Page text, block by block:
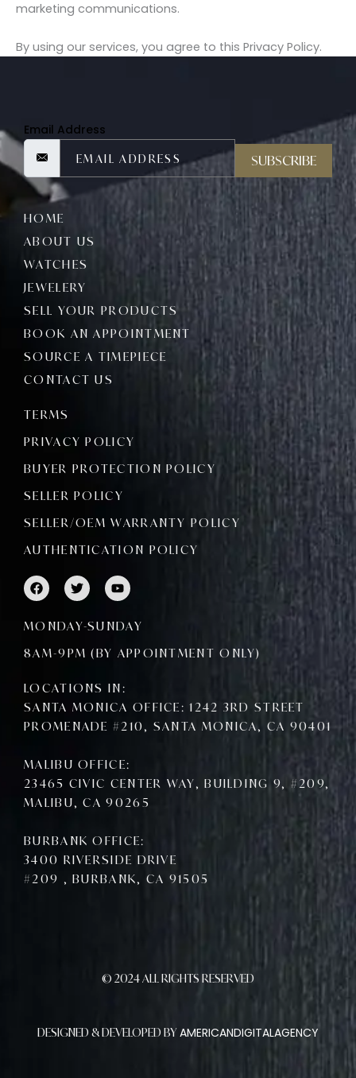
marketing communications.
By using our services, you agree to this Privacy Policy.
Email Address
SUBSCRIBE
HOME
ABOUT US
WATCHES
JEWELERY
SELL YOUR PRODUCTS
BOOK AN APPOINTMENT
SOURCE A TIMEPIECE
CONTACT US
TERMS
PRIVACY POLICY
BUYER PROTECTION POLICY
SELLER POLICY
SELLER/OEM WARRANTY POLICY
AUTHENTICATION POLICY
F
a
c
e
b
o
o
T
w
i
t
t
e
r
Y
o
u
t
u
b
e
MONDAY-SUNDAY
8AM-9PM (BY APPOINTMENT ONLY)
LOCATIONS IN:
SANTA MONICA OFFICE: 1242 3RD STREET
PROMENADE #210, SANTA MONICA, CA 90401
MALIBU OFFICE:
23465 CIVIC CENTER WAY, BUILDING 9, #209,
MALIBU, CA 90265
BURBANK OFFICE:
3400 RIVERSIDE DRIVE
#209 , BURBANK, CA 91505
© 2024 ALL RIGHTS RESERVED
DESIGNED & DEVELOPED BYAMERICANDIGITALAGENCY